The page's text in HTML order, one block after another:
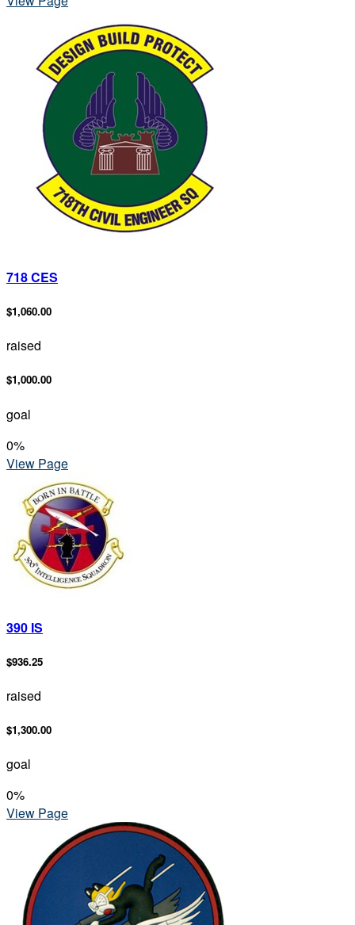
718 CES
$1,060.00
raised
$1,000.00
goal
0%
View Page
390 IS
$936.25
raised
$1,300.00
goal
0%
View Page